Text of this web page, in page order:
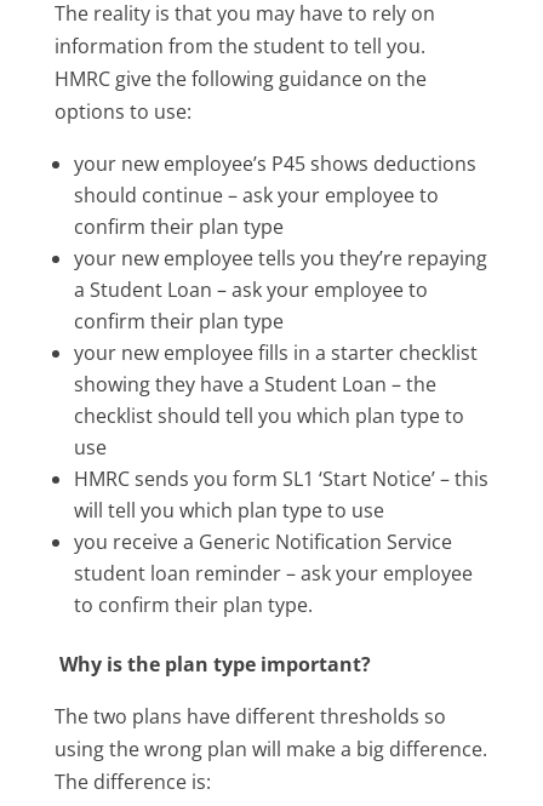
The reality is that you may have to rely on
information from the student to tell you.
HMRC give the following guidance on the
options to use:
your new employee’s P45 shows deductions
should continue – ask your employee to
confirm their plan type
your new employee tells you they’re repaying
a Student Loan – ask your employee to
confirm their plan type
your new employee fills in a starter checklist
showing they have a Student Loan – the
checklist should tell you which plan type to
use
HMRC sends you form SL1 ‘Start Notice’ – this
will tell you which plan type to use
you receive a Generic Notification Service
student loan reminder – ask your employee
to confirm their plan type.
Why is the plan type important?
The two plans have different thresholds so
using the wrong plan will make a big difference.
The difference is: